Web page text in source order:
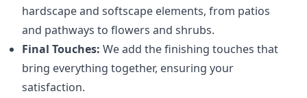
hardscape and softscape elements, from patios
and pathways to flowers and shrubs.
Final Touches: We add the finishing touches that
bring everything together, ensuring your
satisfaction.